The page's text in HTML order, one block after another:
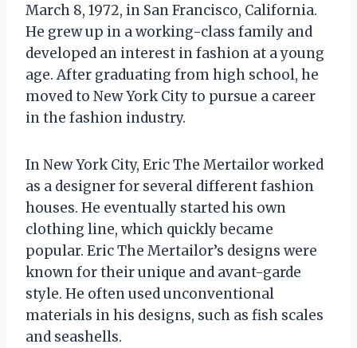
March 8, 1972, in San Francisco, California.
He grew up in a working-class family and
developed an interest in fashion at a young
age. After graduating from high school, he
moved to New York City to pursue a career
in the fashion industry.
In New York City, Eric The Mertailor worked
as a designer for several different fashion
houses. He eventually started his own
clothing line, which quickly became
popular. Eric The Mertailor’s designs were
known for their unique and avant-garde
style. He often used unconventional
materials in his designs, such as fish scales
and seashells.